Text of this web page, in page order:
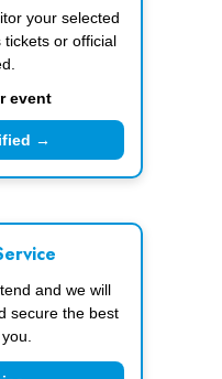
your selected
or official
event
→
and we will
secure the best